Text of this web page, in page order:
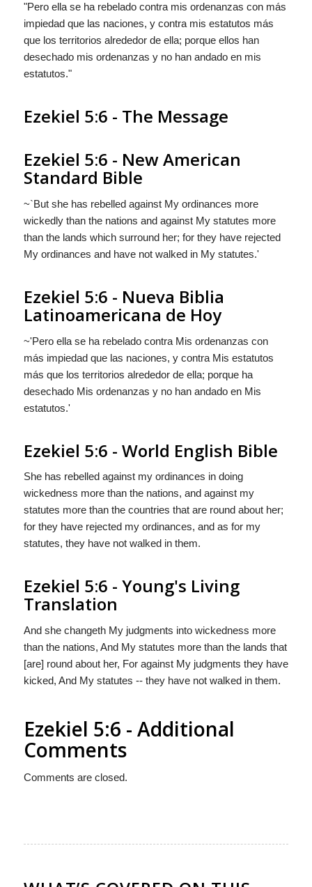
"Pero ella se ha rebelado contra mis ordenanzas con más
impiedad que las naciones, y contra mis estatutos más
que los territorios alrededor de ella; porque ellos han
desechado mis ordenanzas y no han andado en mis
estatutos."
Ezekiel 5:6 - The Message
Ezekiel 5:6 - New American
Standard Bible
~`But she has rebelled against My ordinances more
wickedly than the nations and against My statutes more
than the lands which surround her; for they have rejected
My ordinances and have not walked in My statutes.'
Ezekiel 5:6 - Nueva Biblia
Latinoamericana de Hoy
~'Pero ella se ha rebelado contra Mis ordenanzas con
más impiedad que las naciones, y contra Mis estatutos
más que los territorios alrededor de ella; porque ha
desechado Mis ordenanzas y no han andado en Mis
estatutos.'
Ezekiel 5:6 - World English Bible
She has rebelled against my ordinances in doing
wickedness more than the nations, and against my
statutes more than the countries that are round about her;
for they have rejected my ordinances, and as for my
statutes, they have not walked in them.
Ezekiel 5:6 - Young's Living
Translation
And she changeth My judgments into wickedness more
than the nations, And My statutes more than the lands that
[are] round about her, For against My judgments they have
kicked, And My statutes -- they have not walked in them.
Ezekiel 5:6 - Additional
Comments
Comments are closed.